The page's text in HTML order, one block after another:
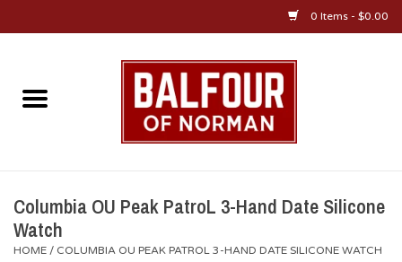
0 Items - $0.00
Home
OU Gifts/Collectibles
Columbia OU Peak PatroL 3-Hand Date Silicone
Watch
HOME / COLUMBIA OU PEAK PATROL 3-HAND DATE SILICONE WATCH